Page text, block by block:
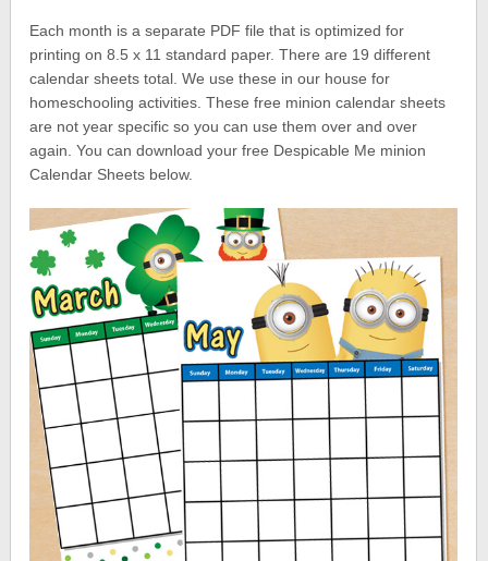
Each month is a separate PDF file that is optimized for
printing on 8.5 x 11 standard paper. There are 19 different
calendar sheets total. We use these in our house for
homeschooling activities. These free minion calendar sheets
are not year specific so you can use them over and over
again. You can download your free Despicable Me minion
Calendar Sheets below.